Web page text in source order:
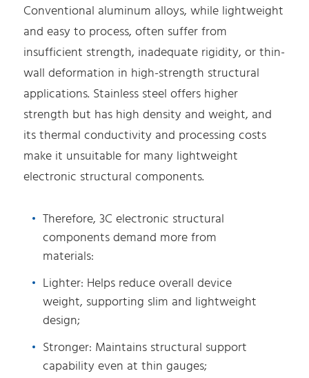
Conventional aluminum alloys, while lightweight
and easy to process, often suffer from
insufficient strength, inadequate rigidity, or thin-
wall deformation in high-strength structural
applications. Stainless steel offers higher
strength but has high density and weight, and
its thermal conductivity and processing costs
make it unsuitable for many lightweight
electronic structural components.
Therefore, 3C electronic structural
components demand more from
materials:
Lighter: Helps reduce overall device
weight, supporting slim and lightweight
design;
Stronger: Maintains structural support
capability even at thin gauges;